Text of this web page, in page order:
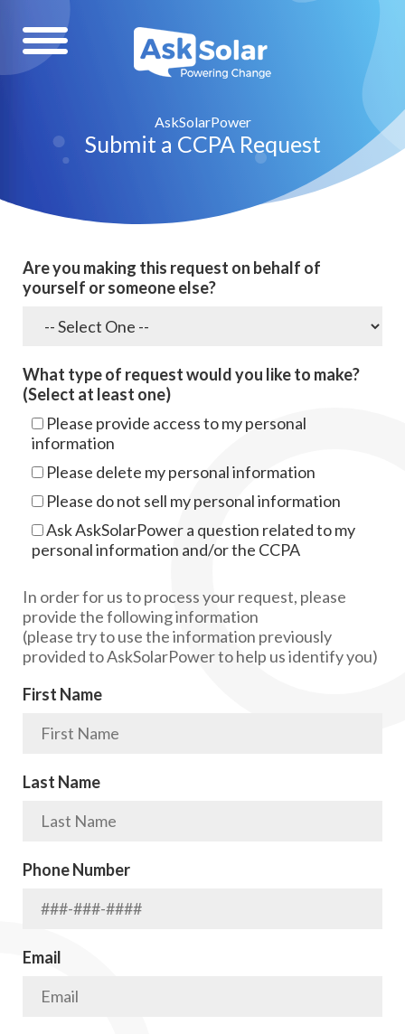
AskSolarPower
Submit a CCPA Request
Are you making this request on behalf of
yourself or someone else?
What type of request would you like to make?
(Select at least one)
Please provide access to my personal
information
Please delete my personal information
Please do not sell my personal information
Ask AskSolarPower a question related to my
personal information and/or the CCPA
In order for us to process your request, please
provide the following information
(please try to use the information previously
provided to AskSolarPower to help us identify you)
First Name
Last Name
Phone Number
Email